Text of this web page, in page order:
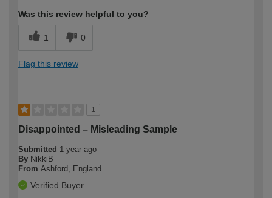
Was this review helpful to you?
1 0
Flag this review
1
Disappointed – Misleading Sample
Submitted 1 year ago
By NikkiB
From Ashford, England
Verified Buyer